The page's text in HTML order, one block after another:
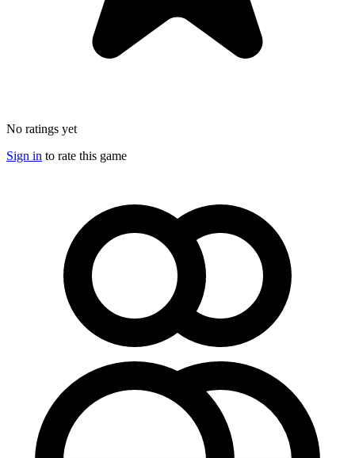
No ratings yet
Sign in to rate this game